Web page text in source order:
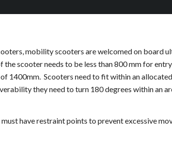
mobility scooters are welcomed on board
the scooter needs to be less than 800 mm for
1400mm. Scooters need to fit within an
they need to turn 180 degrees within an
have restraint points to prevent excessive